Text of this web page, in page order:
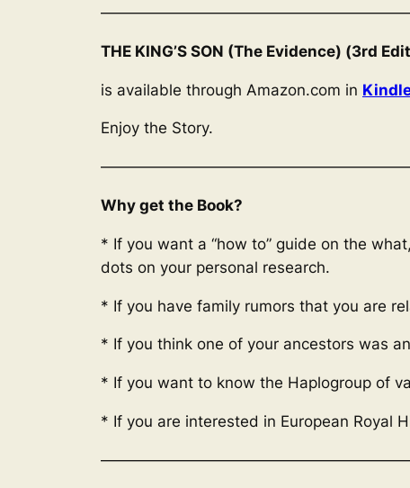
THE KING’S SON (The Evidence) (3rd
is available through Amazon.com in
Enjoy the Story.
Why get the Book?
* If you want a “how to” guide on the
dots on your personal research.
* If you have family rumors that you are
* If you think one of your ancestors was
* If you want to know the Haplogroup of
* If you are interested in European Royal